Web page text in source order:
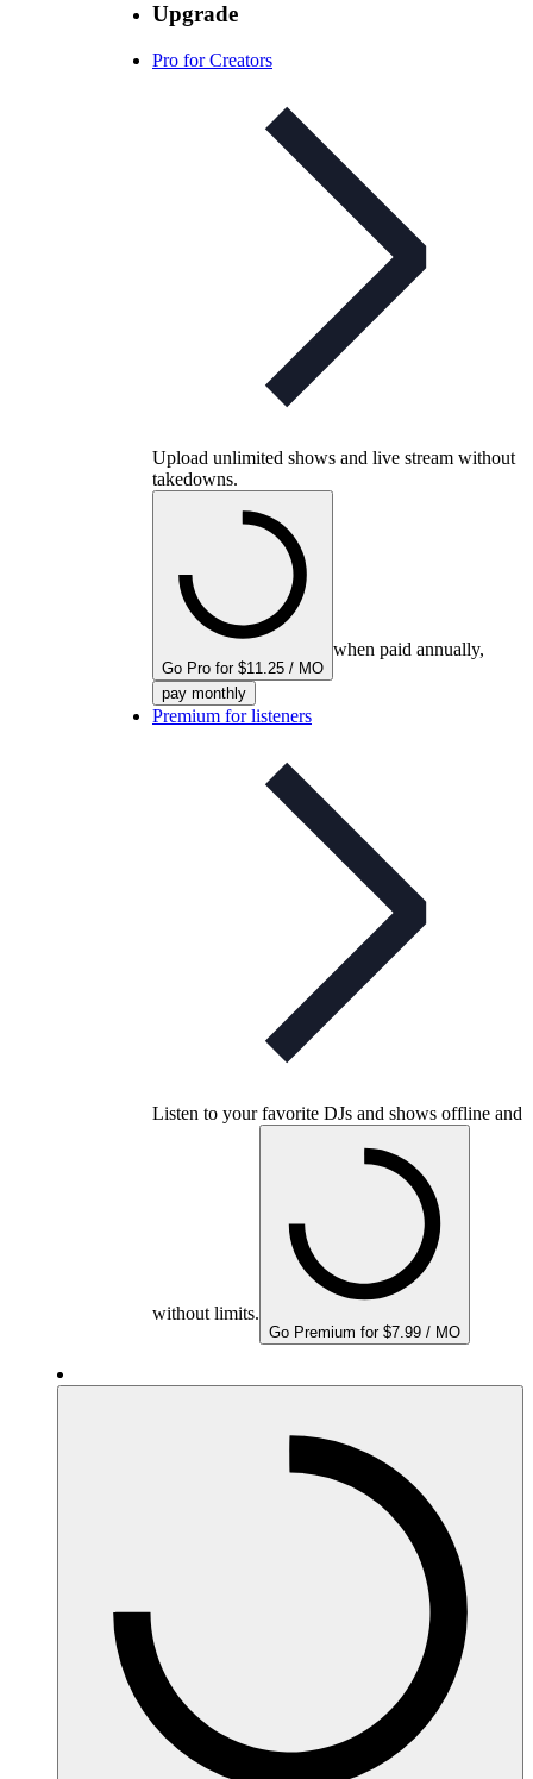
Upgrade
Pro for Creators
Upload unlimited shows and live stream without
takedowns.
Go Pro for $11.25 / MO
when paid annually,
pay monthly
Premium for listeners
Listen to your favorite DJs and shows offline and
without limits.
Go Premium for $7.99 / MO